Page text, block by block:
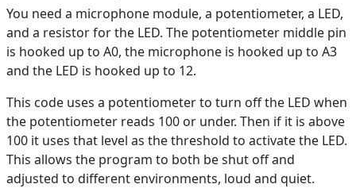
You need a microphone module, a potentiometer, a LED,
and a resistor for the LED. The potentiometer middle pin
is hooked up to A0, the microphone is hooked up to A3
and the LED is hooked up to 12.
This code uses a potentiometer to turn off the LED when
the potentiometer reads 100 or under. Then if it is above
100 it uses that level as the threshold to activate the LED.
This allows the program to both be shut off and
adjusted to different environments, loud and quiet.